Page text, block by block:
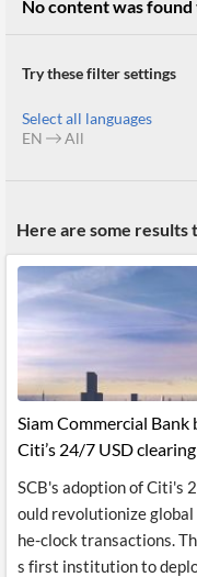
Products
CityFALCON.ai
Retail
Investors
Retail
Daily
Business
Reader
All
Solutions
News
API
Extended
Financial
API
Entity and
Events
Students,
Professors,
Wealth
Financial
Advisors
P2P
Crowdfunding,
Score
Similar
Grouping
News
Insider
Transactions
Official
Company
No content was
Try these filter settings
Select all languages
EN
All
Here are some results
Siam Commercial
Citi’s 24/7 USD
SCB's adoption of Citi's
ould revolutionize global
he-clock transactions.
s first institution to